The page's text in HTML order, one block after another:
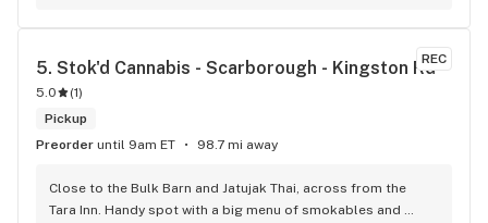
REC
5. Stok'd Cannabis - Scarborough - Kingston Rd
5.0 (1)
Pickup
Preorder until 9am ET 98.7 mi away
Close to the Bulk Barn and Jatujak Thai, across from the
Tara Inn. Handy spot with a big menu of smokables and